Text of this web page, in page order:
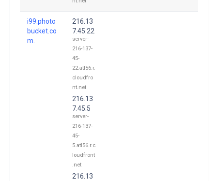
i99.photo
bucket.co
m.
216.13
7.45.22
server-
216-137-
45-
22.atl56.r.
cloudfro
nt.net
216.13
7.45.5
server-
216-137-
45-
5.atl56.r.c
loudfront
.net
216.13